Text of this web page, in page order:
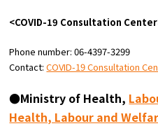
<COVID-19 Consultation
Phone number: 06-4397-3299
Contact:COVID-19 Consultation
●Ministry of Health,
Health, Labour and